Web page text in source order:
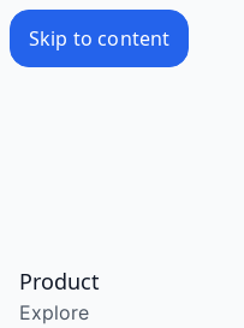
Skip to content
Product
Explore